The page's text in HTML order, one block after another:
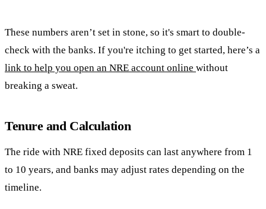
These numbers aren’t set in stone, so it's smart to double-
check with the banks. If you're itching to get started, here’s a
link to help you open an NRE account online without
breaking a sweat.
Tenure and Calculation
The ride with NRE fixed deposits can last anywhere from 1
to 10 years, and banks may adjust rates depending on the
timeline.